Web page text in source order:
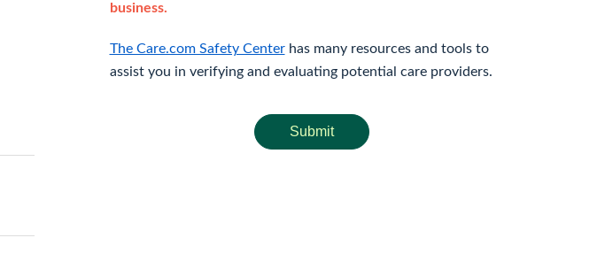
business.
The Care.com Safety Centerhas many resources and tools to
assist you in verifying and evaluating potential care providers.
Submit